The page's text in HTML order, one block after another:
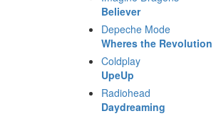
Believer
Depeche Mode
Wheres the Revolution
Coldplay
UpeUp
Radiohead
Daydreaming